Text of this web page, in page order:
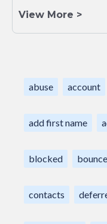
View More >
abuse account
add first name
blocked bounce
contacts